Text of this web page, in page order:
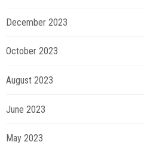
December 2023
October 2023
August 2023
June 2023
May 2023